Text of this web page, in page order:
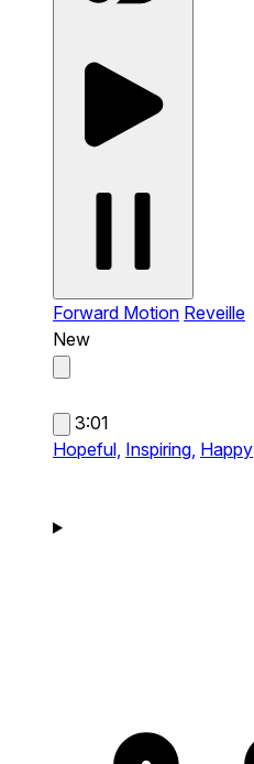
Forward Motion Reveille
New
3:01
Hopeful, Inspiring, Happy